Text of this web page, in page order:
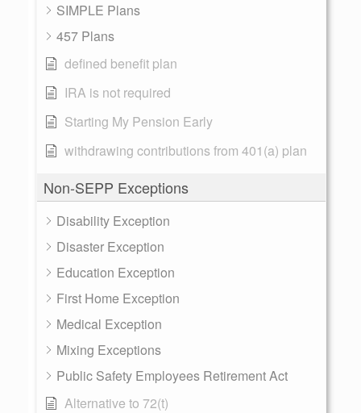
SIMPLE Plans
457 Plans
defined benefit plan
IRA is not required
Starting My Pension Early
withdrawing contributions from 401(a) plan
Non-SEPP Exceptions
Disability Exception
Disaster Exception
Education Exception
First Home Exception
Medical Exception
Mixing Exceptions
Public Safety Employees Retirement Act
Alternative to 72(t)